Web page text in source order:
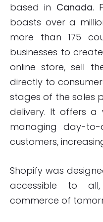
based in Canada.
boasts over a
more than 175
businesses to
online store, sell
directly to
stages of the sales
delivery. It offers
managing day-to-
customers,
Shopify was
accessible to
commerce of